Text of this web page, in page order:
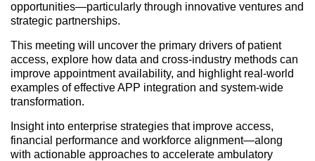
opportunities—particularly through innovative ventures and
strategic partnerships.
This meeting will uncover the primary drivers of patient
access, explore how data and cross-industry methods can
improve appointment availability, and highlight real-world
examples of effective APP integration and system-wide
transformation.
Insight into enterprise strategies that improve access,
financial performance and workforce alignment—along
with actionable approaches to accelerate ambulatory